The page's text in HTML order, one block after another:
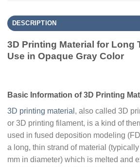
DESCRIPTION
3D Printing Material for Long
Use in Opaque Gray Color
Basic Information of 3D Printing
3D printing material , also called 3D
or 3D printing filament, is a kind of
used in fused deposition modeling
a long, thin strand of material
mm in diameter) which is melted and